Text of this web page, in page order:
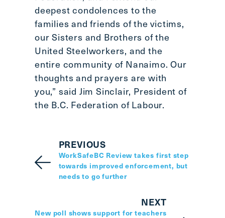
to
bottom
deepest condolences to the
families and friends of the victims,
our Sisters and Brothers of the
United Steelworkers, and the
entire community of Nanaimo. Our
thoughts and prayers are with
you,” said Jim Sinclair, President of
the B.C. Federation of Labour.
PREVIOUS
WorkSafeBC Review takes first step
towards improved enforcement, but
needs to go further
NEXT
New poll shows support for teachers